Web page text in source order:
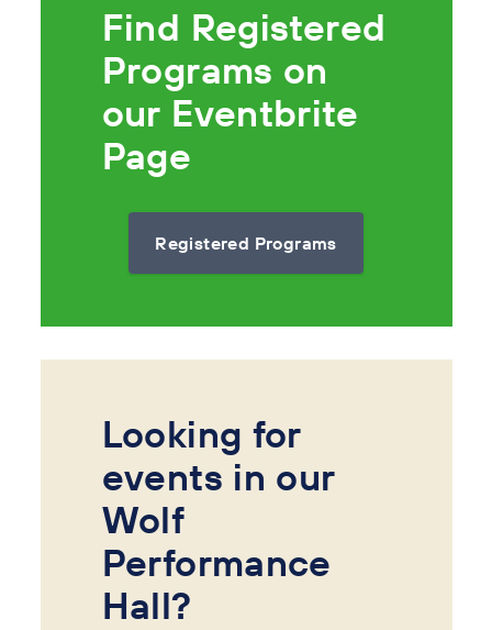
Find Registered
Programs on
our Eventbrite
Page
Registered Programs
Looking for
events in our
Wolf
Performance
Hall?